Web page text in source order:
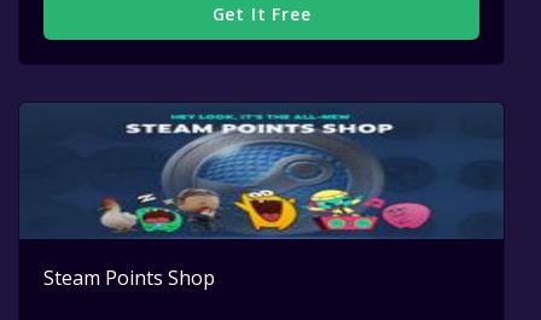
Get It Free
Steam Points Shop